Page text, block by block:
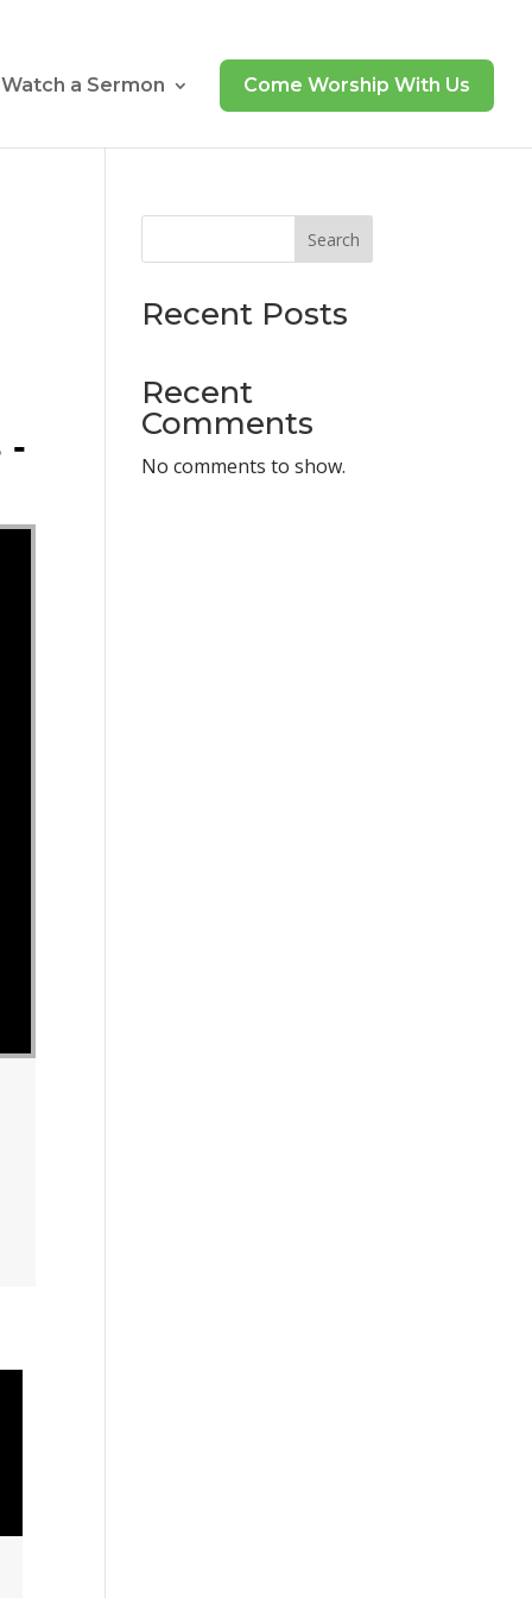
Watch a Sermon Come Worship With Us
-
Search
Recent Posts
Recent
Comments
No comments to show.